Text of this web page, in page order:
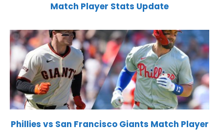
Match Player Stats Update
Phillies vs San Francisco Giants Match Player